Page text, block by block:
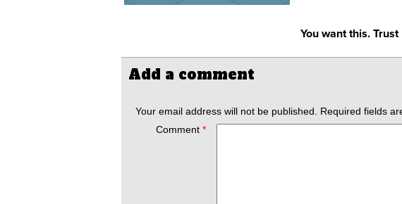
You want this. Trust
Add a comment
Your email address will not be published. Required fields
Comment *